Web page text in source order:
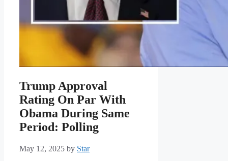
Trump Approval
Rating On Par With
Obama During Same
Period: Polling
May 12, 2025 by Star